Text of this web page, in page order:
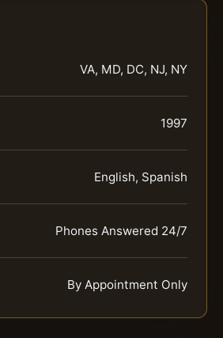
VA, MD, DC, NJ, NY
1997
English, Spanish
Phones Answered 24/7
By Appointment Only